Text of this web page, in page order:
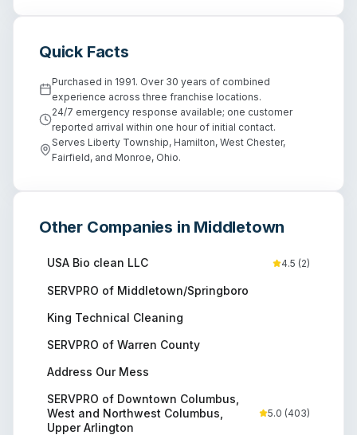
Quick Facts
Purchased in 1991. Over 30 years of combined
experience across three franchise locations.
24/7 emergency response available; one customer
reported arrival within one hour of initial contact.
Serves Liberty Township, Hamilton, West Chester,
Fairfield, and Monroe, Ohio.
Other Companies in Middletown
USA Bio clean LLC 4.5 (2)
SERVPRO of Middletown/Springboro
King Technical Cleaning
SERVPRO of Warren County
Address Our Mess
SERVPRO of Downtown Columbus,
West and Northwest Columbus,
Upper Arlington
5.0 (403)